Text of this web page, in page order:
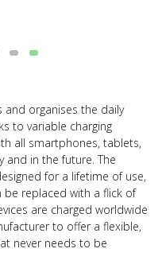
and organises the daily
to variable charging
all smartphones, tablets,
and in the future. The
for a lifetime of use,
replaced with a flick of
are charged worldwide
to offer a flexible,
never needs to be